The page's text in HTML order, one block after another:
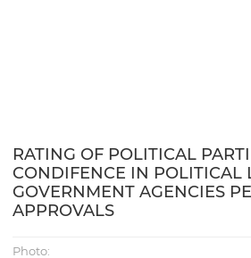
RATING OF POLITICAL
CONDIFENCE IN POLITICAL
GOVERNMENT AGENCIES
APPROVALS
Photo: